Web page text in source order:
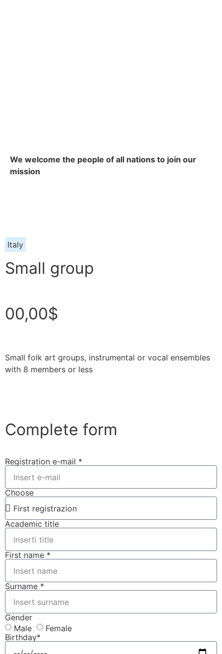
We welcome the people of all nations to join our
mission
Italy
Small group
00,00$
Small folk art groups, instrumental or vocal ensembles
with 8 members or less
Complete form
Registration e-mail *
Choose
Academic title
First name *
Surname *
Gender
Male
Female
Birthday*